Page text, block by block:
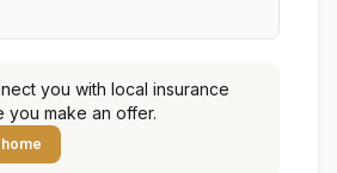
you with local insurance
make an offer.